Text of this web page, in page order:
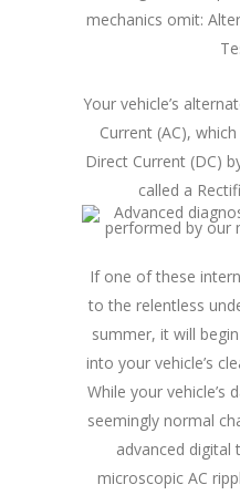
mechanics omit:
Your vehicle’s
Current (AC),
Direct Current (DC)
called a
If one of these
to the relentless
summer, it will
into your vehicle’s
While your vehicle’s
seemingly normal
advanced digital
microscopic AC